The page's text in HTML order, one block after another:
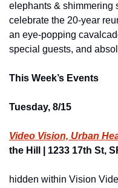
elephants & shimmering
celebrate the 20-year
an eye-popping
special guests, and
This Week’s Events
Tuesday, 8/15
Video Vision, Urban
the Hill | 1233 17th St,
hidden within Vision